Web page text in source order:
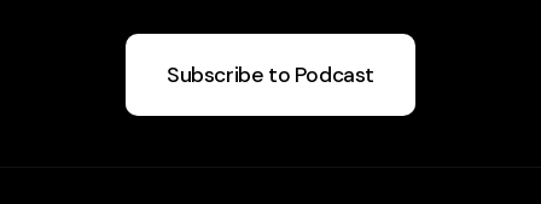
Subscribe to Podcast